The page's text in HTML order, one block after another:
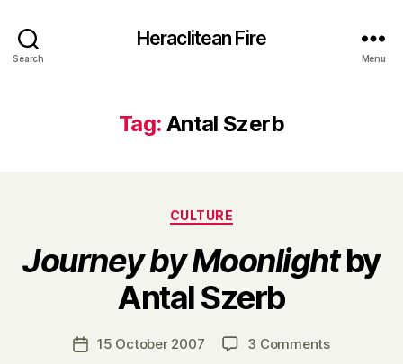
Search
Heraclitean Fire
Menu
Tag: Antal Szerb
Categories
CULTURE
Journey by Moonlightby
Antal Szerb
Post
author
B
y
H
a
r
Post15 October 2007 3 Commentson